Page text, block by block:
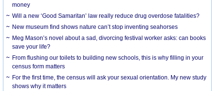
money
Will a new ‘Good Samaritan’ law really reduce drug overdose fatalities?
New museum find shows nature can’t stop inventing seahorses
Meg Mason’s novel about a sad, divorcing festival worker asks: can books
save your life?
From flushing our toilets to building new schools, this is why filling in your
census form matters
For the first time, the census will ask your sexual orientation. My new study
shows why it matters